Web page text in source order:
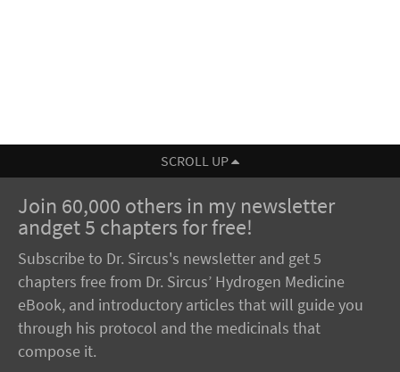
SCROLL UP
Join 60,000 others in my newsletter
andget 5 chapters for free!
Subscribe to Dr. Sircus's newsletter and get 5
chapters free from Dr. Sircus’ Hydrogen Medicine
eBook, and introductory articles that will guide you
through his protocol and the medicinals that
compose it.